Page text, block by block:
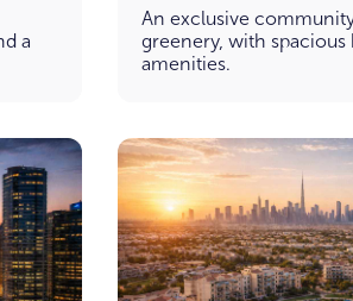
a
An exclusive
greenery, with
amenities.